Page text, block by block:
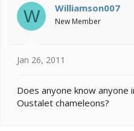
a
d
s
r
e
r
t
d
W Williamson007
New Member
Jan 26, 2011
Does anyone know anyone
Oustalet chameleons?